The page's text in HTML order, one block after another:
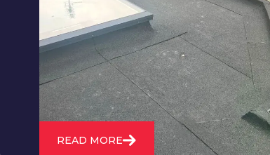
We fix all flat roofing problems from
cracking and bubbling to standing
water. We also maintain existing flat
roofs and install entirely new ones.
READ MORE